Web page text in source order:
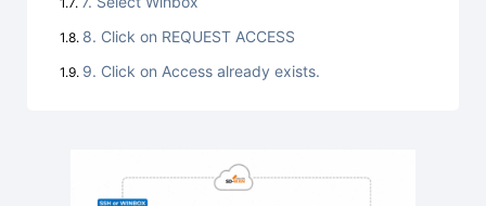
8. Click on REQUEST ACCESS
9. Click on Access already exists.